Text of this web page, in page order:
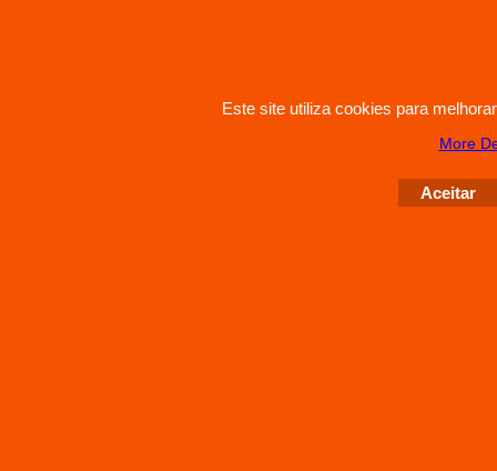
Este site utiliza cookies para
More
Aceitar